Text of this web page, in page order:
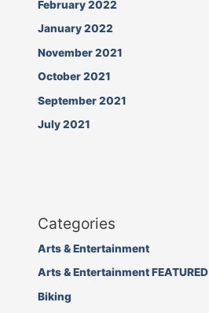
February 2022
January 2022
November 2021
October 2021
September 2021
July 2021
Categories
Arts & Entertainment
Arts & Entertainment FEATURED
Biking